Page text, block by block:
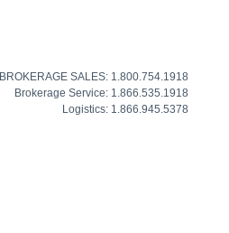
BROKERAGE SALES: 1.800.754.1918
Brokerage Service: 1.866.535.1918
Logistics: 1.866.945.5378